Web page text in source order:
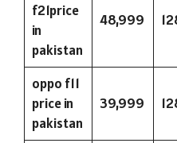
f21price
in
pakistan
48,999
oppo f11
price in
pakistan
39,999